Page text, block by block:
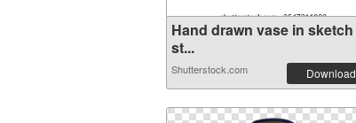
Hand drawn vase in sketch
st...
Shutterstock.com Download